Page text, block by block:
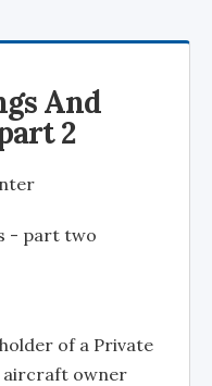
And
2
- part two
of a Private
aircraft owner